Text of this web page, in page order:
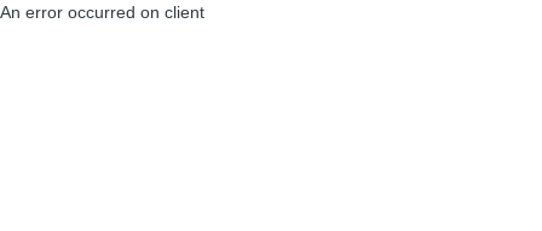
An error occurred on client